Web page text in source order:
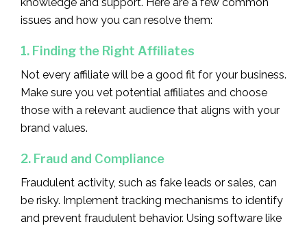
issues and how you can resolve them:
1. Finding the Right Affiliates
Not every affiliate will be a good fit for your business.
Make sure you vet potential affiliates and choose
those with a relevant audience that aligns with your
brand values.
2. Fraud and Compliance
Fraudulent activity, such as fake leads or sales, can
be risky. Implement tracking mechanisms to identify
and prevent fraudulent behavior. Using software like